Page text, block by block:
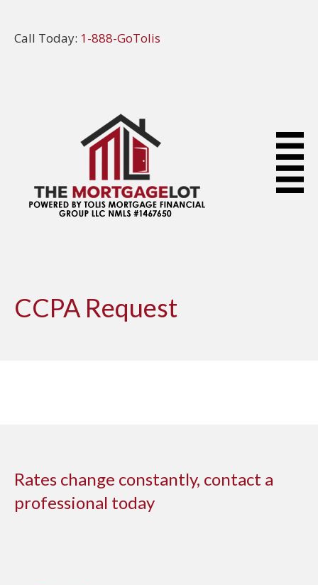
Call Today: 1-888-GoTolis
CCPA Request
Rates change constantly, contact a
professional today